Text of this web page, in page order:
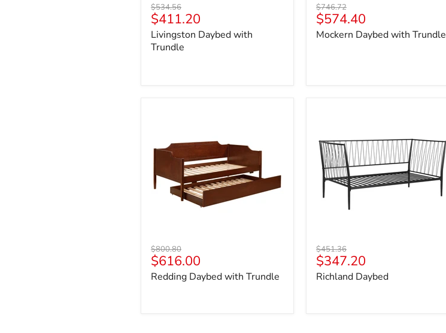
Original
price
$534.56
Current
price
$411.20
Livingston Daybed with
Trundle
Original
price
$746.72
Current
price
$574.40
Mockern Daybed with Trundle
Trundle
Original
price
$800.80
Current
price
$616.00
Redding Daybed with Trundle
Original
price
$451.36
Current
price
$347.20
Richland Daybed